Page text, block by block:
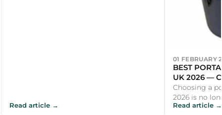
Read article →
01 FEBRUARY
BEST
UK 2026 —
Choosing a
2026 is no
cheapest
Read article →